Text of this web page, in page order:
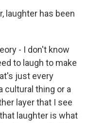
laughter has been
- I don't know
to laugh to make
just every
cultural thing or a
layer that I see
laughter is what